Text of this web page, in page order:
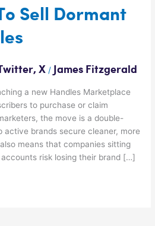
Sell Dormant
,X / James Fitzgerald
a new Handles Marketplace
to purchase or claim
the move is a double-
active brands secure cleaner, more
means that companies sitting
risk losing their brand […]